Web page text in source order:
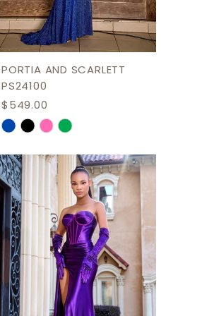
PORTIA AND SCARLETT
PS24100
$549.00
Skip
List
#4a1d7fb63a
to
end